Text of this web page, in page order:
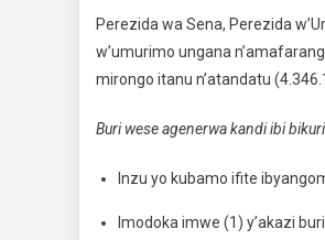
Perezida wa Sena, Perezida
w’umurimo ungana
mirongo itanu n’atandatu
Buri wese agenerwa kandi ibi
Inzu yo kubamo ifite
Imodoka imwe (1) y’akazi